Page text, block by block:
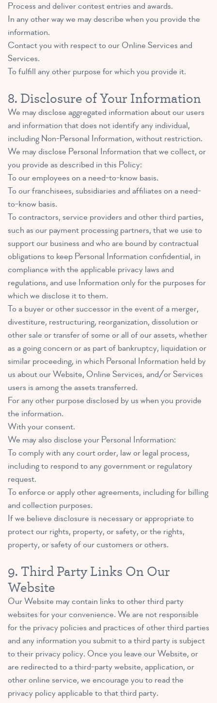
Process and deliver contest entries and awards.
In any other way we may describe when you provide the
information.
Contact you with respect to our Online Services and
Services.
To fulfill any other purpose for which you provide it.
8. Disclosure of Your Information
We may disclose aggregated information about our users
and information that does not identify any individual,
including Non-Personal Information, without restriction.
We may disclose Personal Information that we collect, or
you provide as described in this Policy:
To our employees on a need-to-know basis.
To our franchisees, subsidiaries and affiliates on a need-
to-know basis.
To contractors, service providers and other third parties,
such as our payment processing partners, that we use to
support our business and who are bound by contractual
obligations to keep Personal Information confidential, in
compliance with the applicable privacy laws and
regulations, and use Information only for the purposes for
which we disclose it to them.
To a buyer or other successor in the event of a merger,
divestiture, restructuring, reorganization, dissolution or
other sale or transfer of some or all of our assets, whether
as a going concern or as part of bankruptcy, liquidation or
similar proceeding, in which Personal Information held by
us about our Website, Online Services, and/or Services
users is among the assets transferred.
For any other purpose disclosed by us when you provide
the information.
With your consent.
We may also disclose your Personal Information:
To comply with any court order, law or legal process,
including to respond to any government or regulatory
request.
To enforce or apply other agreements, including for billing
and collection purposes.
If we believe disclosure is necessary or appropriate to
protect our rights, property, or safety, or the rights,
property, or safety of our customers or others.
9. Third Party Links On Our
Website
Our Website may contain links to other third party
websites for your convenience. We are not responsible
for the privacy policies and practices of other third parties
and any information you submit to a third party is subject
to their privacy policy. Once you leave our Website, or
are redirected to a third-party website, application, or
other online service, we encourage you to read the
privacy policy applicable to that third party.